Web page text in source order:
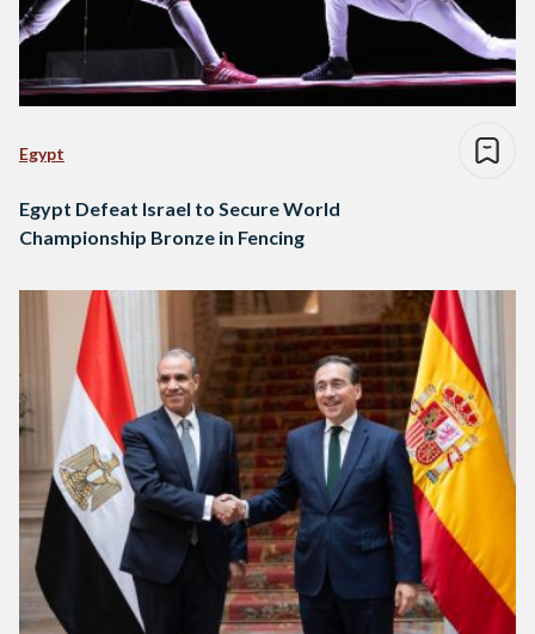
Egypt
Egypt Defeat Israel to Secure World
Championship Bronze in Fencing